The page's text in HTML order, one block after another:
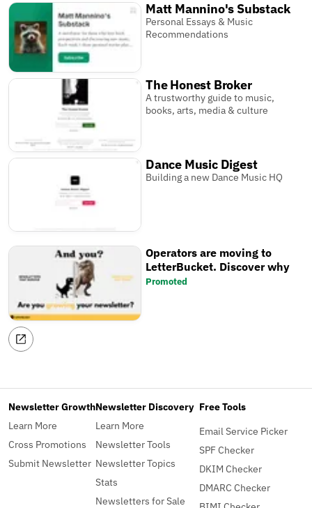
Matt Mannino's Substack
Personal Essays & Music
Recommendations
The Honest Broker
A trustworthy guide to music,
books, arts, media & culture
Dance Music Digest
Building a new Dance Music HQ
Operators are moving to
LetterBucket. Discover why
Promoted
Newsletter Growth
Learn More
Cross Promotions
Submit Newsletter
Newsletter Discovery
Learn More
Newsletter Tools
Newsletter Topics
Stats
Newsletters for Sale
Free Tools
Email Service Picker
SPF Checker
DKIM Checker
DMARC Checker